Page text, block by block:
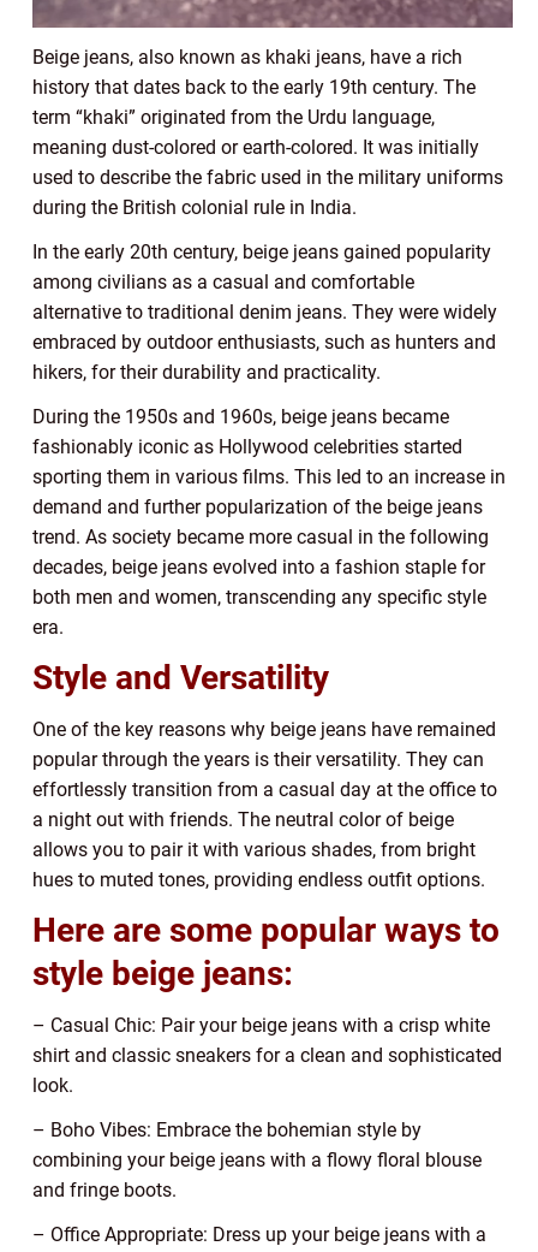
Beige jeans, also known as khaki jeans, have a rich
history that dates back to the early 19th century. The
term “khaki” originated from the Urdu language,
meaning dust-colored or earth-colored. It was initially
used to describe the fabric used in the military uniforms
during the British colonial rule in India.
In the early 20th century, beige jeans gained popularity
among civilians as a casual and comfortable
alternative to traditional denim jeans. They were widely
embraced by outdoor enthusiasts, such as hunters and
hikers, for their durability and practicality.
During the 1950s and 1960s, beige jeans became
fashionably iconic as Hollywood celebrities started
sporting them in various films. This led to an increase in
demand and further popularization of the beige jeans
trend. As society became more casual in the following
decades, beige jeans evolved into a fashion staple for
both men and women, transcending any specific style
era.
Style and Versatility
One of the key reasons why beige jeans have remained
popular through the years is their versatility. They can
effortlessly transition from a casual day at the office to
a night out with friends. The neutral color of beige
allows you to pair it with various shades, from bright
hues to muted tones, providing endless outfit options.
Here are some popular ways to
style beige jeans:
– Casual Chic: Pair your beige jeans with a crisp white
shirt and classic sneakers for a clean and sophisticated
look.
– Boho Vibes: Embrace the bohemian style by
combining your beige jeans with a flowy floral blouse
and fringe boots.
– Office Appropriate: Dress up your beige jeans with a